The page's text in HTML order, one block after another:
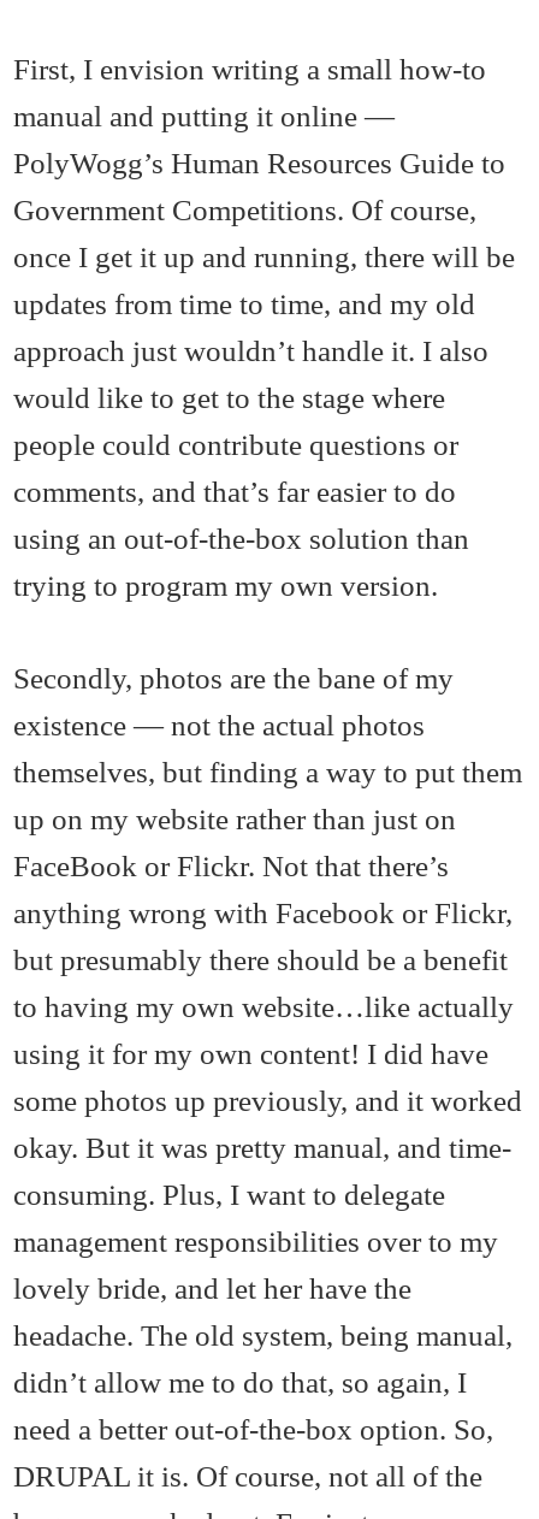
First, I envision writing a small how-to
manual and putting it online —
PolyWogg’s Human Resources Guide to
Government Competitions. Of course,
once I get it up and running, there will be
updates from time to time, and my old
approach just wouldn’t handle it. I also
would like to get to the stage where
people could contribute questions or
comments, and that’s far easier to do
using an out-of-the-box solution than
trying to program my own version.
Secondly, photos are the bane of my
existence — not the actual photos
themselves, but finding a way to put them
up on my website rather than just on
FaceBook or Flickr. Not that there’s
anything wrong with Facebook or Flickr,
but presumably there should be a benefit
to having my own website…like actually
using it for my own content! I did have
some photos up previously, and it worked
okay. But it was pretty manual, and time-
consuming. Plus, I want to delegate
management responsibilities over to my
lovely bride, and let her have the
headache. The old system, being manual,
didn’t allow me to do that, so again, I
need a better out-of-the-box option. So,
DRUPAL it is. Of course, not all of the